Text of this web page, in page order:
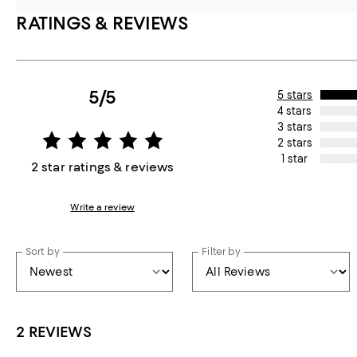
RATINGS & REVIEWS
5/5
2 star ratings & reviews
Write a review
5 stars
4 stars
3 stars
2 stars
1 star
Sort by Filter by
2 REVIEWS